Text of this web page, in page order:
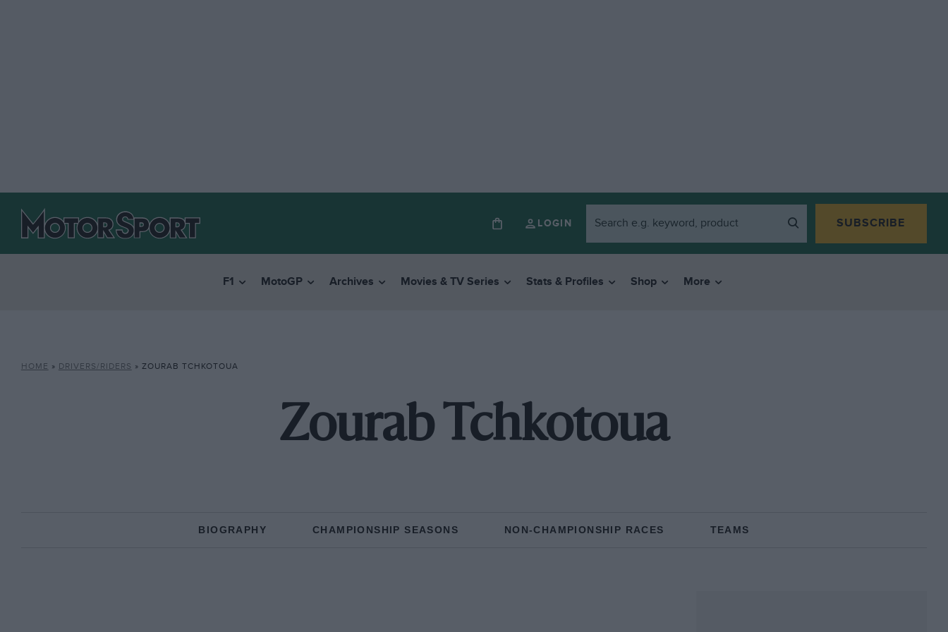
LOGIN SUBSCRIBE
F1 MotoGP Archives Movies & TV Series Stats & Profiles Shop More
HOME » DRIVERS/RIDERS » ZOURAB TCHKOTOUA
Zourab Tchkotoua
BIOGRAPHY CHAMPIONSHIP SEASONS NON-CHAMPIONSHIP RACES TEAMS